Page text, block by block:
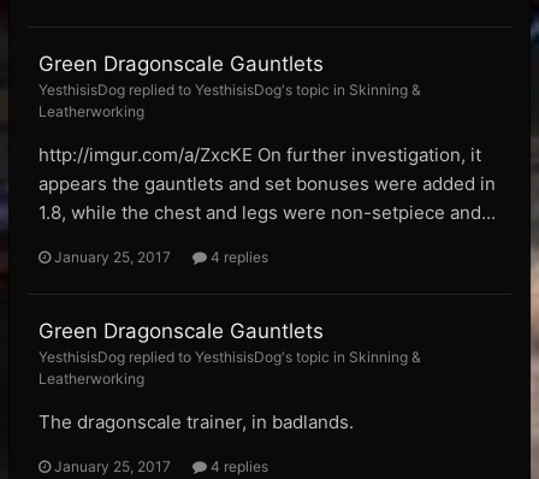
Green Dragonscale Gauntlets
YesthisisDog replied to YesthisisDog's topic in Skinning &
Leatherworking
http://imgur.com/a/ZxcKE On further investigation, it
appears the gauntlets and set bonuses were added in
1.8, while the chest and legs were non-setpiece and...
January 25, 2017 4 replies
Green Dragonscale Gauntlets
YesthisisDog replied to YesthisisDog's topic in Skinning &
Leatherworking
The dragonscale trainer, in badlands.
January 25, 2017 4 replies